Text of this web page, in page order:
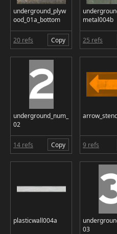
underground_plyw
ood_01a_bottom
20 refs Copy
metal004b
25 refs
underground_num_
02
14 refs Copy 9 refs
plasticwall004a
03